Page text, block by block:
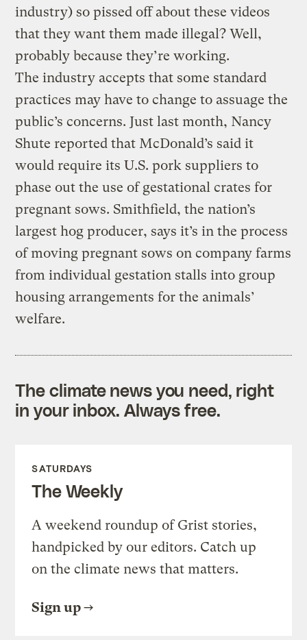
industry) so pissed off about these videos
that they want them made illegal? Well,
probably because they’re working.
The industry accepts that some standard
practices may have to change to assuage the
public’s concerns. Just last month, Nancy
Shute reported that McDonald’s said it
would require its U.S. pork suppliers to
phase out the use of gestational crates for
pregnant sows. Smithfield, the nation’s
largest hog producer, says it’s in the process
of moving pregnant sows on company farms
from individual gestation stalls into group
housing arrangements for the animals’
welfare.
The climate news you need, right
in your inbox. Always free.
SATURDAYS
The Weekly
A weekend roundup of Grist stories,
handpicked by our editors. Catch up
on the climate news that matters.
Sign up